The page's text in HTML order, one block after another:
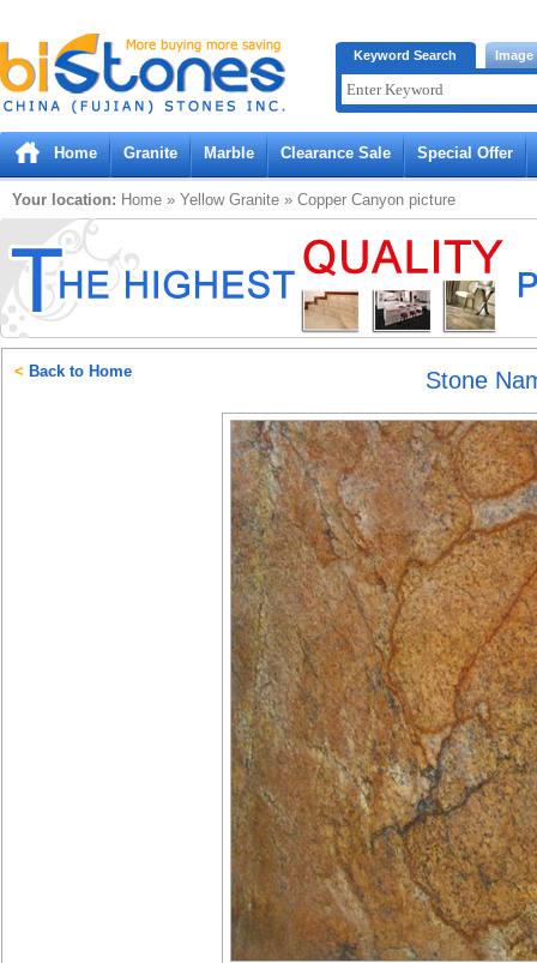
Bistones.com loading...
Please wait!
Keyword Search Image
Home Granite Marble Clearance Sale Special Offer
Your location: Home » Yellow Granite » Copper Canyon picture
Stone
< Back to Home